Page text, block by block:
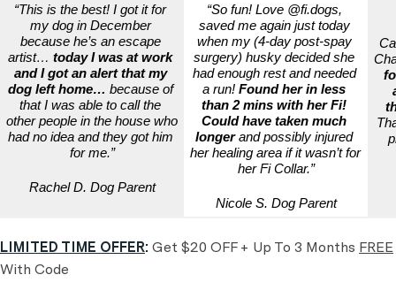
“This is the best! I got it for
my dog in December
because he’s an escape
artist… today I was at work
and I got an alert that my
dog left home… because of
that I was able to call the
other people in the house who
had no idea and they got him
for me.”
Rachel D. Dog Parent
“So fun! Love @fi.dogs,
saved me again just today
when my (4-day post-spay
surgery) husky decided she
had enough rest and needed
a run! Found her in less
than 2 mins with her Fi!
Could have taken much
longer and possibly injured
her healing area if it wasn’t for
her Fi Collar.”
Nicole S. Dog Parent
LIMITED TIME OFFER: Get $20 OFF + Up To 3 Months FREE
With Code